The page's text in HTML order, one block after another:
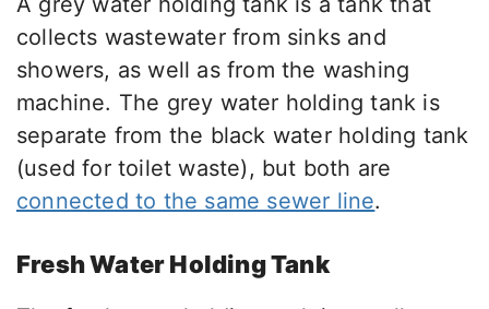
collects wastewater from sinks and
showers, as well as from the washing
machine. The grey water holding tank is
separate from the black water holding tank
(used for toilet waste), but both are
connected to the same sewer line.
Fresh Water Holding Tank